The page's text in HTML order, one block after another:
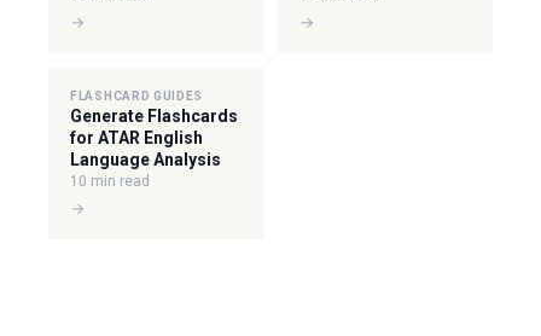
→ →
FLASHCARD GUIDES
Generate Flashcards
for ATAR English
Language Analysis
10 min read
→